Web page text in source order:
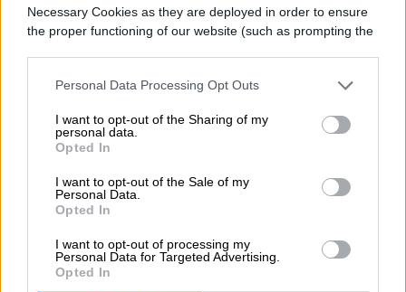
Necessary Cookies as they are deployed in order to ensure
the proper functioning of our website (such as prompting the
Personal Data Processing Opt Outs
I want to opt-out of the Sharing of my
personal data.
Opted In
I want to opt-out of the Sale of my
Personal Data.
Opted In
I want to opt-out of processing my
Personal Data for Targeted Advertising.
Opted In
BUY AT AMAZON